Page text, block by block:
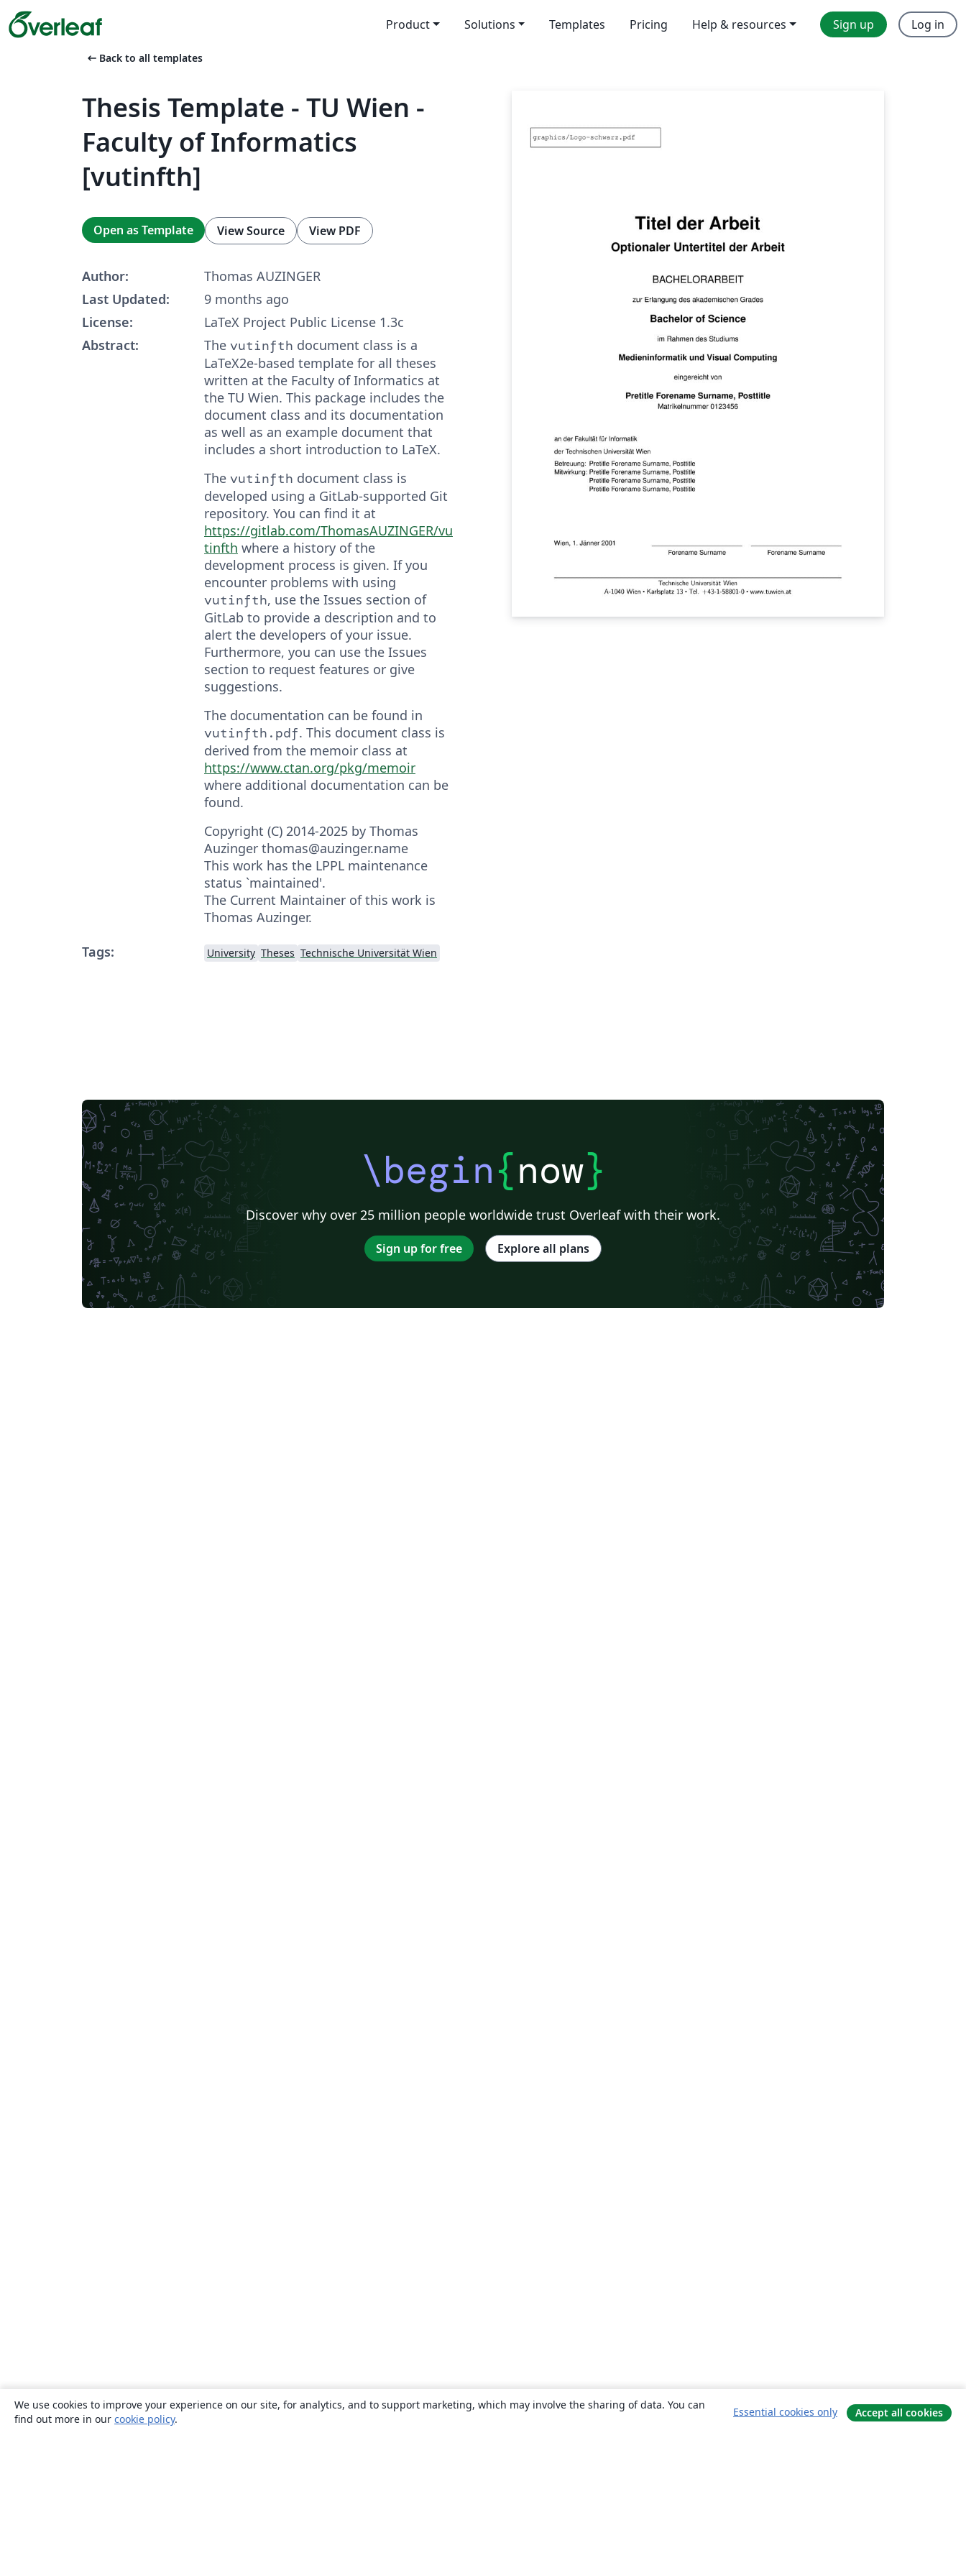
Product Solutions Templates Pricing Help & resources Sign up Log in
arrow_left_alt Back to all templates
Thesis Template - TU Wien -
Faculty of Informatics
[vutinfth]
Open as Template View Source View PDF
Author:
Thomas AUZINGER
Last Updated:
9 months ago
License:
LaTeX Project Public License 1.3c
Abstract:
The vutinfth document class is a
LaTeX2e-based template for all theses
written at the Faculty of Informatics at
the TU Wien. This package includes the
document class and its documentation
as well as an example document that
includes a short introduction to LaTeX.
The vutinfth document class is
developed using a GitLab-supported Git
repository. You can find it at
https://gitlab.com/ThomasAUZINGER/vu
tinfth where a history of the
development process is given. If you
encounter problems with using
vutinfth, use the Issues section of
GitLab to provide a description and to
alert the developers of your issue.
Furthermore, you can use the Issues
section to request features or give
suggestions.
The documentation can be found in
vutinfth.pdf. This document class is
derived from the memoir class at
https://www.ctan.org/pkg/memoir
where additional documentation can be
found.
Copyright (C) 2014-2025 by Thomas
Auzinger thomas@auzinger.name
This work has the LPPL maintenance
status `maintained'.
The Current Maintainer of this work is
Thomas Auzinger.
Tags:
University Theses Technische Universität Wien
\begin{now}
Discover why over 25 million people worldwide trust Overleaf with their work.
Sign up for free Explore all plans
We use cookies to improve your experience on our site, for analytics, and to support marketing, which may involve the sharing of data. You can
find out more in our cookie policy.
Essential cookies only Accept all cookies